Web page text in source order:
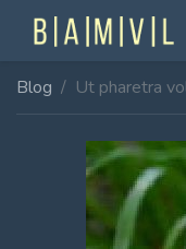
Home Fullwidth
Home With
Home Boxed
Blog Ut pharetra